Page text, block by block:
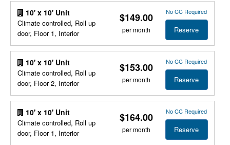
10' x 10' Unit
Climate controlled, Roll up
door, Floor 1, Interior
$149.00
per month
No CC Required
Reserve
10' x 10' Unit
Climate controlled, Roll up
door, Floor 2, Interior
$153.00
per month
No CC Required
Reserve
10' x 10' Unit
Climate controlled, Roll up
door, Floor 1, Interior
$164.00
per month
No CC Required
Reserve